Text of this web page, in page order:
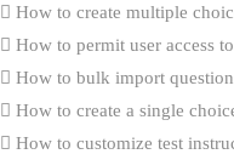
How to create multiple
How to permit user access
How to bulk import
How to create a single
How to customize test